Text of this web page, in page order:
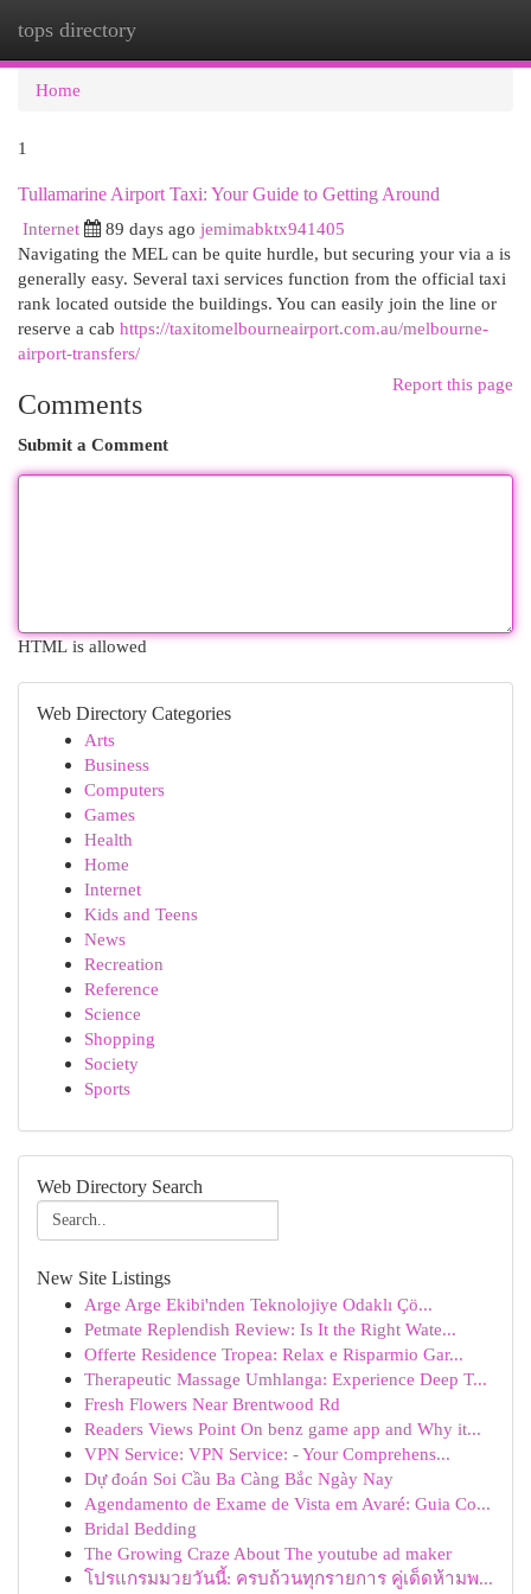
tops directory
Home
1
Tullamarine Airport Taxi: Your Guide to Getting Around
Internet
89 days ago jemimabktx941405
Navigating the MEL can be quite hurdle, but securing your via a is
generally easy. Several taxi services function from the official taxi
rank located outside the buildings. You can easily join the line or
reserve a cab https://taxitomelbourneairport.com.au/melbourne-
airport-transfers/
Report this page
Comments
Submit a Comment
HTML is allowed
Web Directory Categories
Arts
Business
Computers
Games
Health
Home
Internet
Kids and Teens
News
Recreation
Reference
Science
Shopping
Society
Sports
Web Directory Search
New Site Listings
Arge Arge Ekibi'nden Teknolojiye Odaklı Çö...
Petmate Replendish Review: Is It the Right Wate...
Offerte Residence Tropea: Relax e Risparmio Gar...
Therapeutic Massage Umhlanga: Experience Deep T...
Fresh Flowers Near Brentwood Rd
Readers Views Point On benz game app and Why it...
VPN Service: VPN Service: - Your Comprehens...
Dự đoán Soi Cầu Ba Càng Bắc Ngày Nay
Agendamento de Exame de Vista em Avaré: Guia Co...
Bridal Bedding
The Growing Craze About The youtube ad maker
โปรแกรมมวยวันนี้: ครบถ้วนทุกรายการ คู่เด็ดห้ามพ...